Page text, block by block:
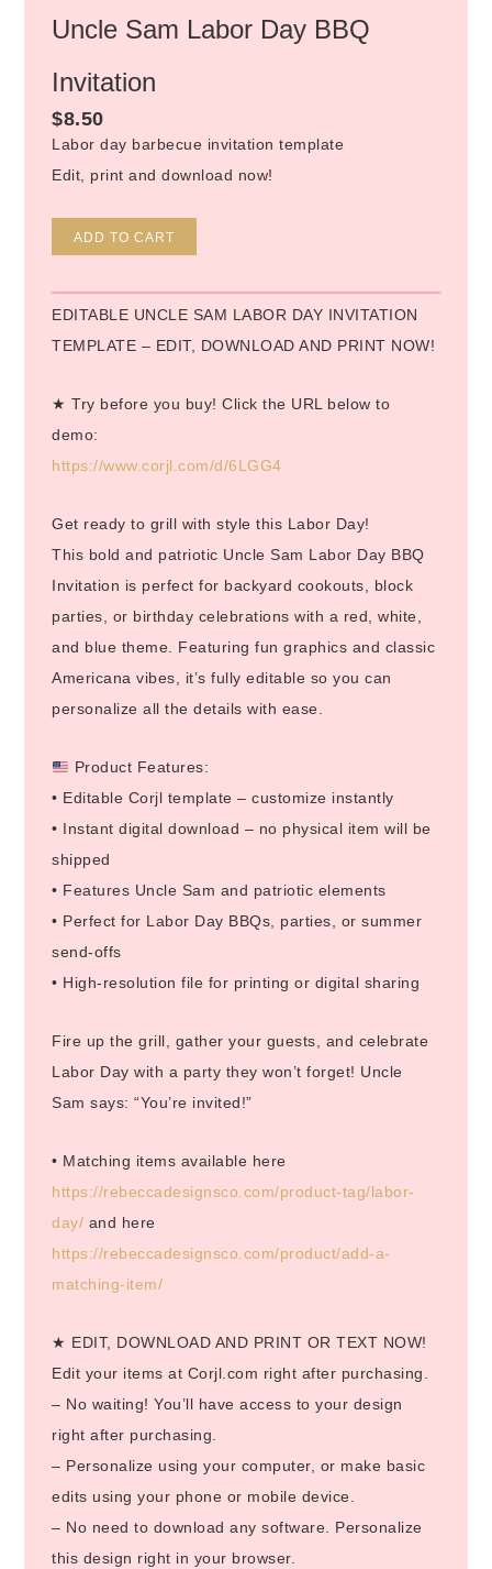
Uncle Sam Labor Day BBQ
Invitation
$8.50
Labor day barbecue invitation template
Edit, print and download now!
ADD TO CART
EDITABLE UNCLE SAM LABOR DAY INVITATION
TEMPLATE – EDIT, DOWNLOAD AND PRINT NOW!
★ Try before you buy! Click the URL below to
demo:
https://www.corjl.com/d/6LGG4
Get ready to grill with style this Labor Day!
This bold and patriotic Uncle Sam Labor Day BBQ
Invitation is perfect for backyard cookouts, block
parties, or birthday celebrations with a red, white,
and blue theme. Featuring fun graphics and classic
Americana vibes, it’s fully editable so you can
personalize all the details with ease.
Product Features:
• Editable Corjl template – customize instantly
• Instant digital download – no physical item will be
shipped
• Features Uncle Sam and patriotic elements
• Perfect for Labor Day BBQs, parties, or summer
send-offs
• High-resolution file for printing or digital sharing
Fire up the grill, gather your guests, and celebrate
Labor Day with a party they won’t forget! Uncle
Sam says: “You’re invited!”
• Matching items available here
https://rebeccadesignsco.com/product-tag/labor-
day/ and here
https://rebeccadesignsco.com/product/add-a-
matching-item/
★ EDIT, DOWNLOAD AND PRINT OR TEXT NOW!
Edit your items at Corjl.com right after purchasing.
– No waiting! You’ll have access to your design
right after purchasing.
– Personalize using your computer, or make basic
edits using your phone or mobile device.
– No need to download any software. Personalize
this design right in your browser.